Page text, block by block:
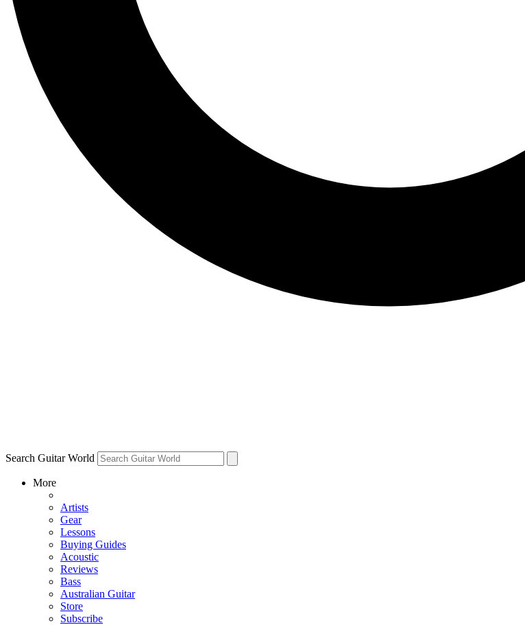
Search Guitar World
More
Artists
Gear
Lessons
Buying Guides
Acoustic
Reviews
Bass
Australian Guitar
Store
Subscribe